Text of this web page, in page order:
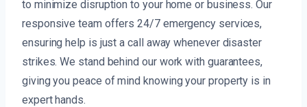
to minimize disruption to your home or business. Our
responsive team offers 24/7 emergency services,
ensuring help is just a call away whenever disaster
strikes. We stand behind our work with guarantees,
giving you peace of mind knowing your property is in
expert hands.